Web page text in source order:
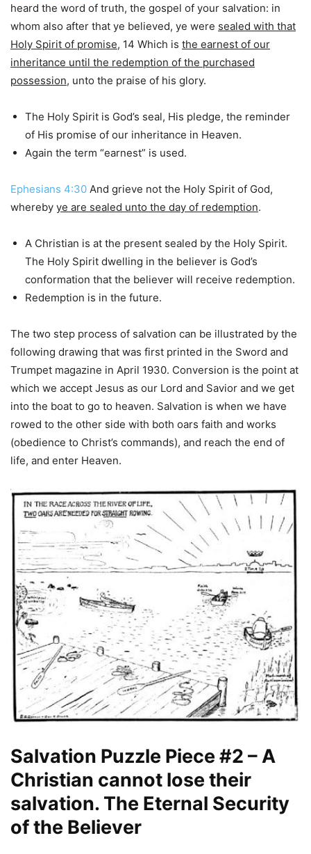
heard the word of truth, the gospel of your salvation: in
whom also after that ye believed, ye were sealed with that
Holy Spirit of promise, 14 Which is the earnest of our
inheritance until the redemption of the purchased
possession, unto the praise of his glory.
The Holy Spirit is God’s seal, His pledge, the reminder
of His promise of our inheritance in Heaven.
Again the term “earnest” is used.
Ephesians 4:30 And grieve not the Holy Spirit of God,
whereby ye are sealed unto the day of redemption.
A Christian is at the present sealed by the Holy Spirit.
The Holy Spirit dwelling in the believer is God’s
conformation that the believer will receive redemption.
Redemption is in the future.
The two step process of salvation can be illustrated by the
following drawing that was first printed in the Sword and
Trumpet magazine in April 1930. Conversion is the point at
which we accept Jesus as our Lord and Savior and we get
into the boat to go to heaven. Salvation is when we have
rowed to the other side with both oars faith and works
(obedience to Christ’s commands), and reach the end of
life, and enter Heaven.
Salvation Puzzle Piece #2 – A
Christian cannot lose their
salvation. The Eternal Security
of the Believer